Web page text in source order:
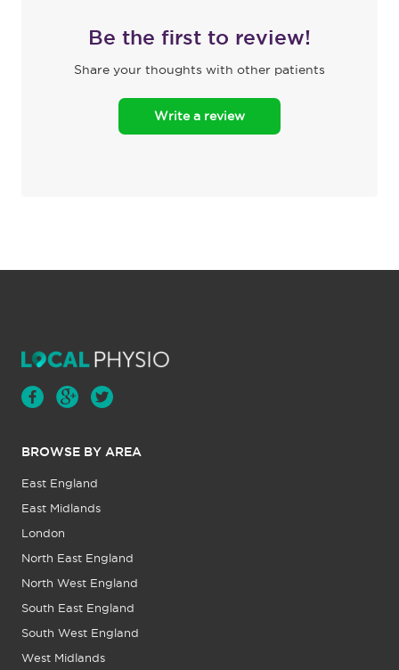
Be the first to review!
Share your thoughts with other patients
Write a review
BROWSE BY AREA
East England
East Midlands
London
North East England
North West England
South East England
South West England
West Midlands